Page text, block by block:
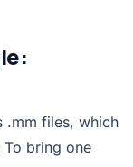
.mm files, which
bring one